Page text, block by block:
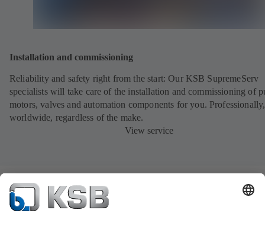
Installation and commissioning
Reliability and safety right from the start: Our KSB SupremeServ
specialists will take care of the installation and commissioning of
motors, valves and automation components for you. Professionally,
worldwide, regardless of the make.
View service